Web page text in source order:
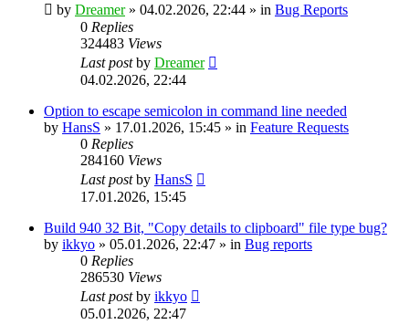
by Dreamer» 04.02.2026, 22:44 » in Bug Reports
0 Replies
324483 Views
Last postby Dreamer
04.02.2026, 22:44
Option to escape semicolon in command line needed
by HansS » 17.01.2026, 15:45 » in Feature Requests
0 Replies
284160 Views
Last postby HansS
17.01.2026, 15:45
Build 940 32 Bit, "Copy details to clipboard" file type bug?
by ikkyo » 05.01.2026, 22:47 » in Bug reports
0 Replies
286530 Views
Last postby ikkyo
05.01.2026, 22:47